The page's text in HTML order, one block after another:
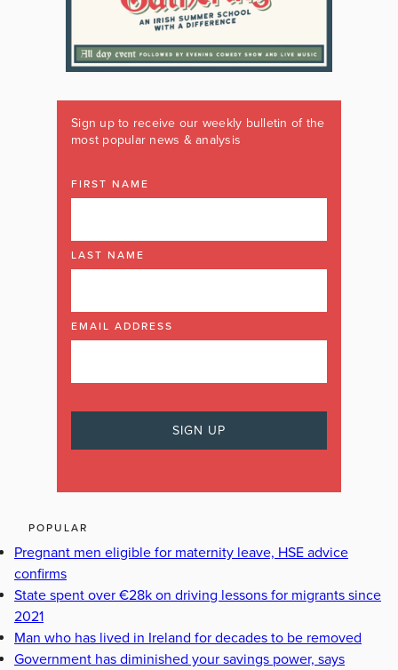
Sign up to receive our weekly bulletin of the
most popular news & analysis
FIRST NAME
LAST NAME
EMAIL ADDRESS
POPULAR
Pregnant men eligible for maternity leave, HSE advice
confirms
State spent over €28k on driving lessons for migrants since
2021
Man who has lived in Ireland for decades to be removed
Government has diminished your savings power, says